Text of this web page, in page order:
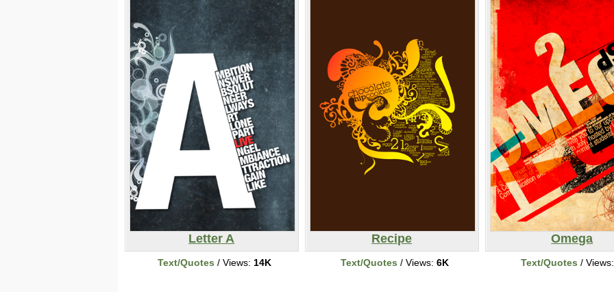
Letter A
Text/Quotes / Views: 14K
Recipe
Text/Quotes / Views: 6K
Omega
Text/Quotes /